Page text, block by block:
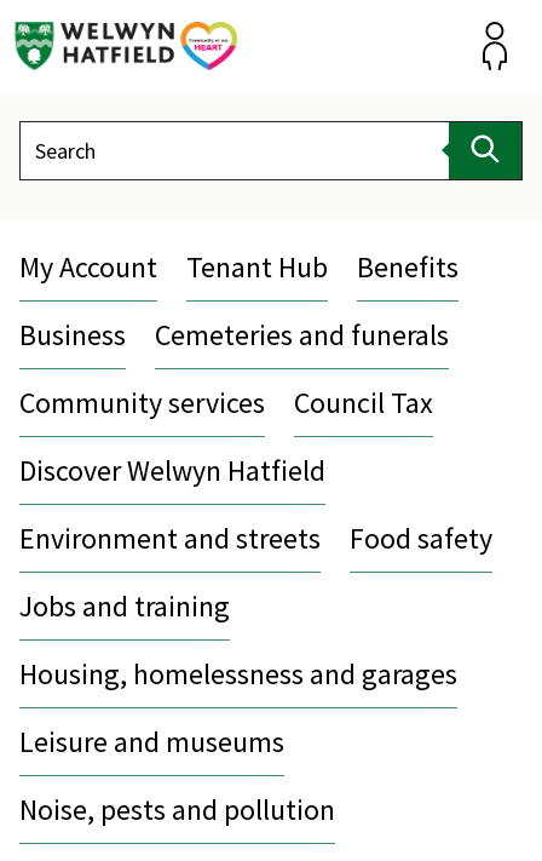
Search
My Account Tenant Hub
Benefits
Business
Cemeteries and funerals
Community services
Council Tax
Discover Welwyn Hatfield
Environment and streets
Food safety
Jobs and training
Housing, homelessness and garages
Leisure and museums
Noise, pests and pollution